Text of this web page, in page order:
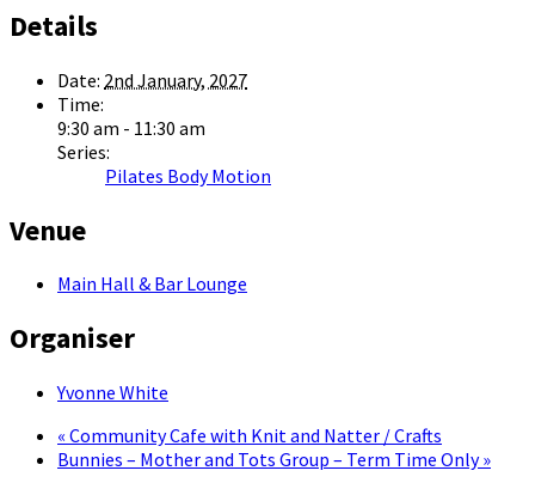
Details
Date: 2nd January, 2027
Time:
9:30 am - 11:30 am
Series:
Pilates Body Motion
Venue
Main Hall & Bar Lounge
Organiser
Yvonne White
« Community Cafe with Knit and Natter / Crafts
Bunnies – Mother and Tots Group – Term Time Only»